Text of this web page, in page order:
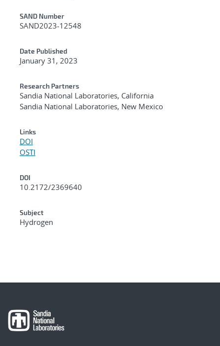
Additional Metadata
SAND Number
SAND2023-12548
Date Published
January 31, 2023
Research Partners
Sandia National Laboratories, California
Sandia National Laboratories, New Mexico
Links
DOI
OSTI
DOI
10.2172/2369640
Subject
Hydrogen